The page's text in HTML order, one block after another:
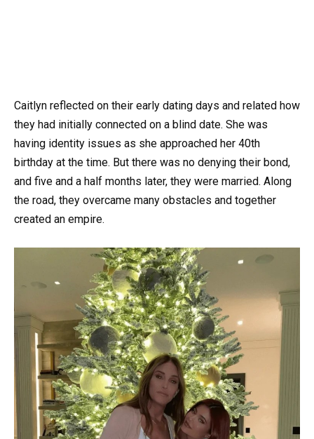
Caitlyn reflected on their early dating days and related how
they had initially connected on a blind date. She was
having identity issues as she approached her 40th
birthday at the time. But there was no denying their bond,
and five and a half months later, they were married. Along
the road, they overcame many obstacles and together
created an empire.